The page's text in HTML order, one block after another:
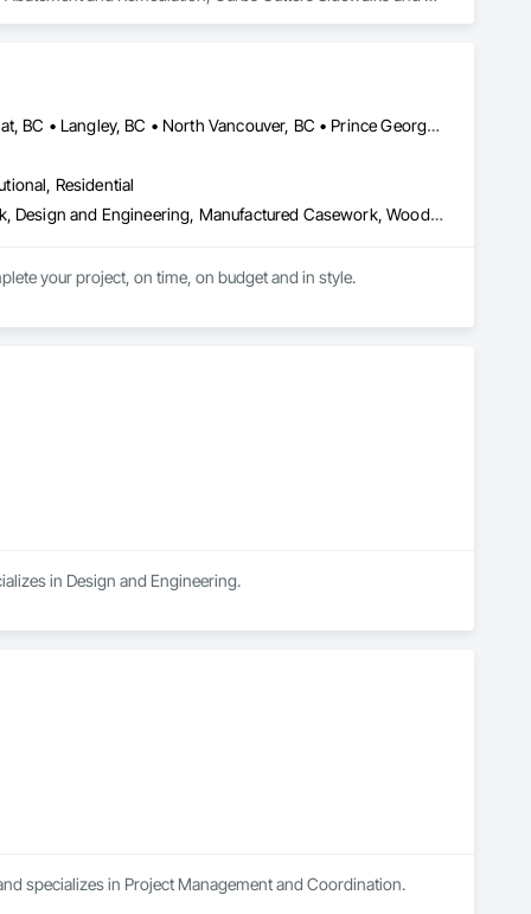
Control, Unit Masonry, Unit Masonry Retaining
Burnaby, BC • Coquitlam, BC • Kamloops, BC • Kelowna, BC • Kitimat, BC • Langley, BC • North Vancouver, BC • Prince George, BC • Prince Rupert, BC • Seattle, WA • Smithers, BC • Terrace, BC • Vancouver, BC • Vanderhoof, BC • British Columbia
Residential
Architectural Design and Engineering, Architectural Wood Casework, Design and Engineering, Manufactured Casework, Wood Paneling
your project, on time, on budget and in style.
in Design and Engineering.
specializes in Project Management and Coordination.